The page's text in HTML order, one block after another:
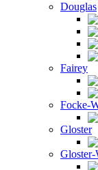
Douglas
Fairey
Focke-
Gloster